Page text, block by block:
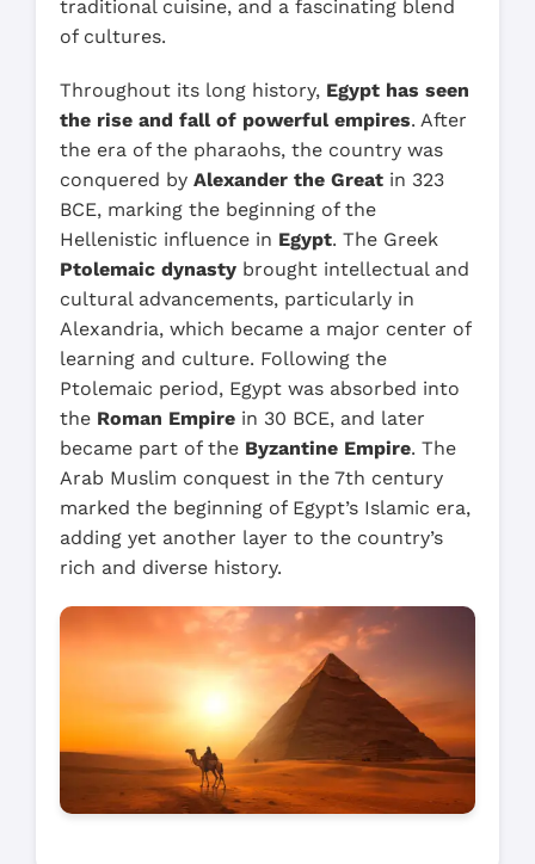
traditional cuisine, and a fascinating blend
of cultures.
Throughout its long history, Egypt has seen
the rise and fall of powerful empires. After
the era of the pharaohs, the country was
conquered by Alexander the Great in 323
BCE, marking the beginning of the
Hellenistic influence in Egypt. The Greek
Ptolemaic dynasty brought intellectual and
cultural advancements, particularly in
Alexandria, which became a major center of
learning and culture. Following the
Ptolemaic period, Egypt was absorbed into
the Roman Empire in 30 BCE, and later
became part of the Byzantine Empire. The
Arab Muslim conquest in the 7th century
marked the beginning of Egypt’s Islamic era,
adding yet another layer to the country’s
rich and diverse history.